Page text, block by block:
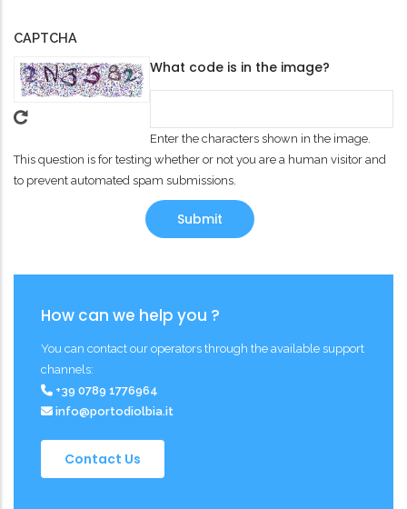
CAPTCHA
What code is in the image?
Enter the characters shown in the image.
This question is for testing whether or not you are a human visitor and
to prevent automated spam submissions.
How can we help you ?
You can contact our operators through the available support
channels:
+39 0789 1776964
info@portodiolbia.it
Contact Us